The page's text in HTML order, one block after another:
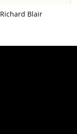
Richard Blair